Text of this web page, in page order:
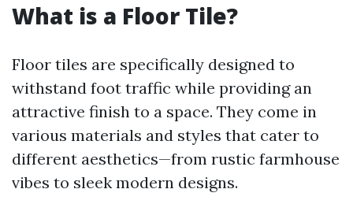
What is a Floor Tile?
Floor tiles are specifically designed to
withstand foot traffic while providing an
attractive finish to a space. They come in
various materials and styles that cater to
different aesthetics—from rustic farmhouse
vibes to sleek modern designs.